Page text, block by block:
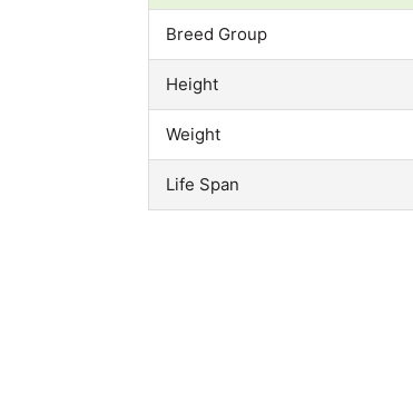
Breed Group
Height
Weight
Life Span